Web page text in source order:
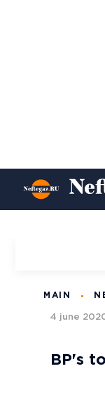
MAIN
4 june
BP's